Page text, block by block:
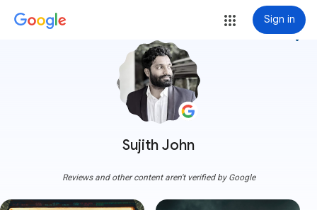
Sign in
Sujith John
more_vert
Reviews and other content aren't verified by Google